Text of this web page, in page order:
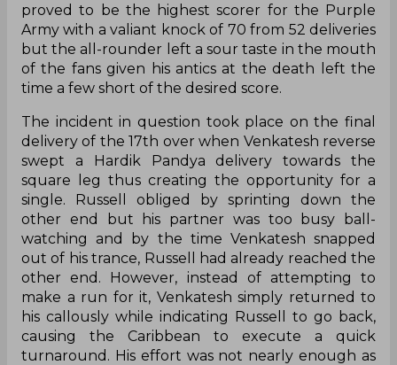
proved to be the highest scorer for the Purple
Army with a valiant knock of 70 from 52 deliveries
but the all-rounder left a sour taste in the mouth
of the fans given his antics at the death left the
time a few short of the desired score.
The incident in question took place on the final
delivery of the 17th over when Venkatesh reverse
swept a Hardik Pandya delivery towards the
square leg thus creating the opportunity for a
single. Russell obliged by sprinting down the
other end but his partner was too busy ball-
watching and by the time Venkatesh snapped
out of his trance, Russell had already reached the
other end. However, instead of attempting to
make a run for it, Venkatesh simply returned to
his callously while indicating Russell to go back,
causing the Caribbean to execute a quick
turnaround. His effort was not nearly enough as